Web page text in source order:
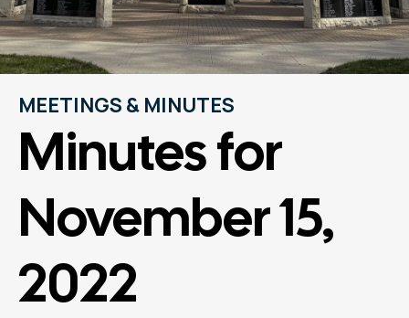
MEETINGS & MINUTES
Minutes for
November 15,
2022